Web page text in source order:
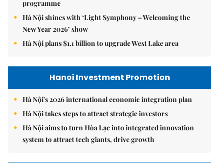
programme
Hà Nội shines with ‘Light Symphony – Welcoming the
New Year 2026’ show
Hà Nội plans $1.1 billion to upgrade West Lake area
Hanoi Investment Promotion
Hà Nội's 2026 international economic integration plan
Hà Nội takes steps to attract strategic investors
Hà Nội aims to turn Hòa Lạc into integrated innovation
system to attract tech giants, drive growth